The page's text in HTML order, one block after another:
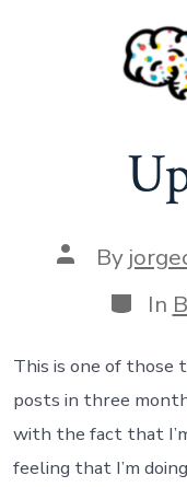
Post
author
By
In
This is one of
posts in three
with the fact that
feeling that I’m